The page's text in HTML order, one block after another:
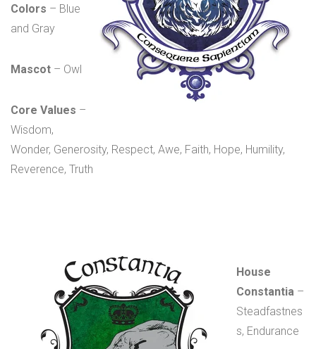
Colors – Blue
and Gray
Mascot – Owl
Core Values –
Wisdom,
Wonder, Generosity, Respect, Awe, Faith, Hope, Humility,
Reverence, Truth
House
Constantia –
Steadfastnes
s, Endurance